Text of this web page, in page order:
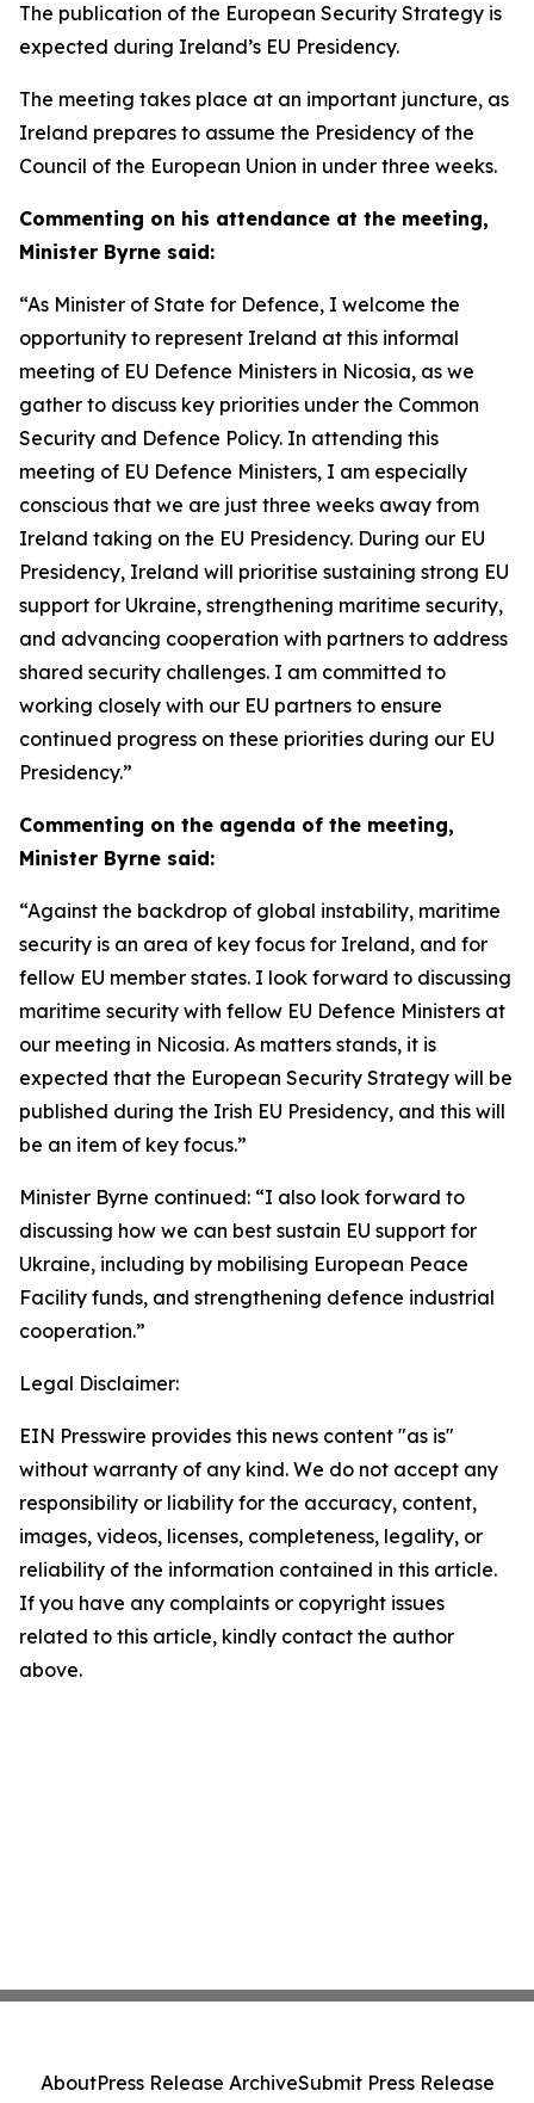
The publication of the European Security Strategy is
expected during Ireland’s EU Presidency.
The meeting takes place at an important juncture, as
Ireland prepares to assume the Presidency of the
Council of the European Union in under three weeks.
Commenting on his attendance at the meeting,
Minister Byrne said:
“As Minister of State for Defence, I welcome the
opportunity to represent Ireland at this informal
meeting of EU Defence Ministers in Nicosia, as we
gather to discuss key priorities under the Common
Security and Defence Policy. In attending this
meeting of EU Defence Ministers, I am especially
conscious that we are just three weeks away from
Ireland taking on the EU Presidency. During our EU
Presidency, Ireland will prioritise sustaining strong EU
support for Ukraine, strengthening maritime security,
and advancing cooperation with partners to address
shared security challenges. I am committed to
working closely with our EU partners to ensure
continued progress on these priorities during our EU
Presidency.”
Commenting on the agenda of the meeting,
Minister Byrne said:
“Against the backdrop of global instability, maritime
security is an area of key focus for Ireland, and for
fellow EU member states. I look forward to discussing
maritime security with fellow EU Defence Ministers at
our meeting in Nicosia. As matters stands, it is
expected that the European Security Strategy will be
published during the Irish EU Presidency, and this will
be an item of key focus.”
Minister Byrne continued: “I also look forward to
discussing how we can best sustain EU support for
Ukraine, including by mobilising European Peace
Facility funds, and strengthening defence industrial
cooperation.”
Legal Disclaimer:
EIN Presswire provides this news content "as is"
without warranty of any kind. We do not accept any
responsibility or liability for the accuracy, content,
images, videos, licenses, completeness, legality, or
reliability of the information contained in this article.
If you have any complaints or copyright issues
related to this article, kindly contact the author
above.
AboutPress Release ArchiveSubmit Press Release